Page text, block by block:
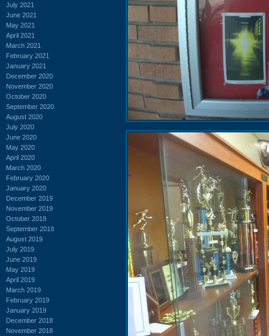
July 2021
June 2021
May 2021
April 2021
March 2021
February 2021
January 2021
December 2020
November 2020
October 2020
September 2020
August 2020
July 2020
June 2020
May 2020
April 2020
March 2020
February 2020
January 2020
December 2019
November 2019
October 2019
September 2019
August 2019
July 2019
June 2019
May 2019
April 2019
March 2019
February 2019
January 2019
December 2018
November 2018